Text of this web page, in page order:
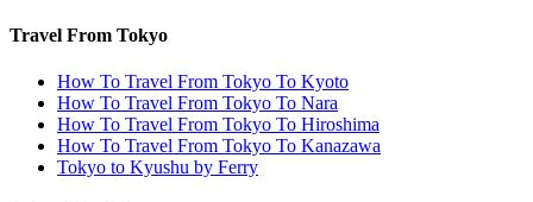
Travel From Tokyo
How To Travel From Tokyo To Kyoto
How To Travel From Tokyo To Nara
How To Travel From Tokyo To Hiroshima
How To Travel From Tokyo To Kanazawa
Tokyo to Kyushu by Ferry